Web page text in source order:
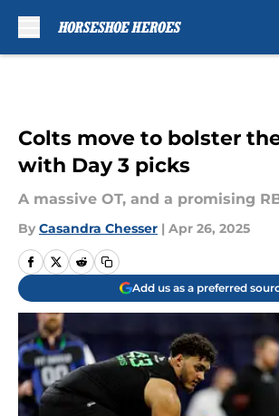
Colts move to bolster
with Day 3 picks
A massive OT, and a promising
By Casandra Chesser | Apr 26, 2025
Add us as a preferred